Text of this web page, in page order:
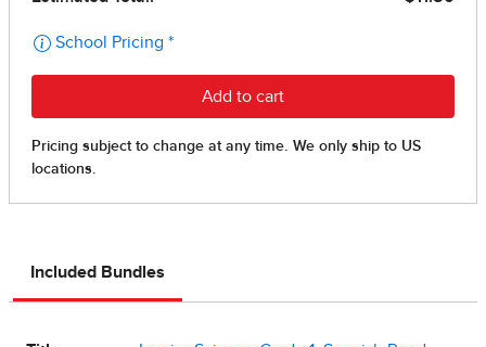
Included Bundles